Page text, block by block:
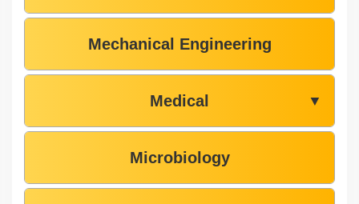
Mechanical Engineering
Medical ▼
Microbiology